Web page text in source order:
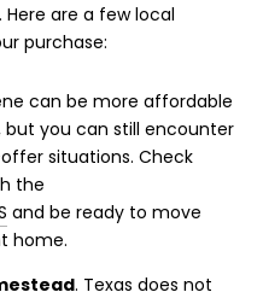
are a few local
purchase:
can be more affordable
but you can still encounter
situations. Check
the
and be ready to move
home.
. Texas does not